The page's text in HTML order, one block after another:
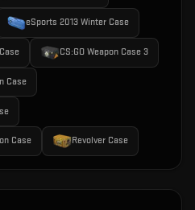
eSports 2013 Winter Case
CS:GO Weapon Case 3
Case
Case Revolver Case